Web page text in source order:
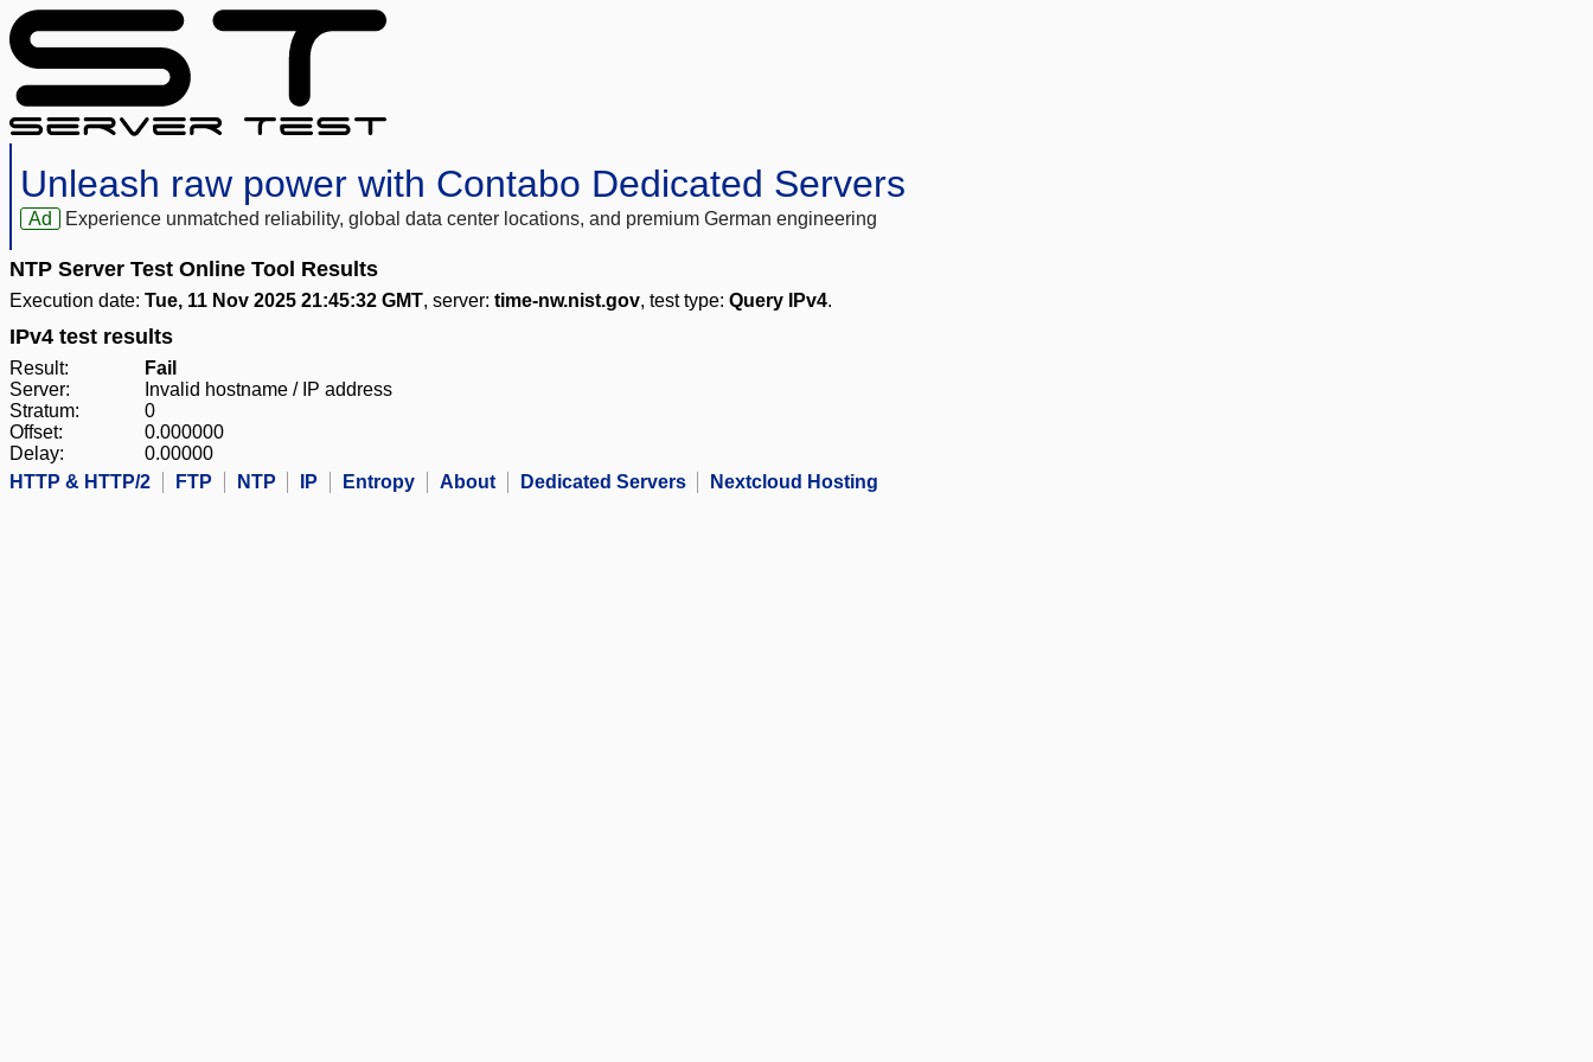
Unleash raw power with Contabo Dedicated Servers
Ad Experience unmatched reliability, global data center locations, and premium German engineering
NTP Server Test Online Tool Results
Execution date: Tue, 11 Nov 2025 21:45:32 GMT, server: time-nw.nist.gov, test type: Query IPv4.
IPv4 test results
Result:
Fail
Server:
Invalid hostname / IP address
Stratum:
0
Offset:
0.000000
Delay:
0.00000
HTTP & HTTP/2
FTP NTP IP Entropy About Dedicated Servers Nextcloud Hosting